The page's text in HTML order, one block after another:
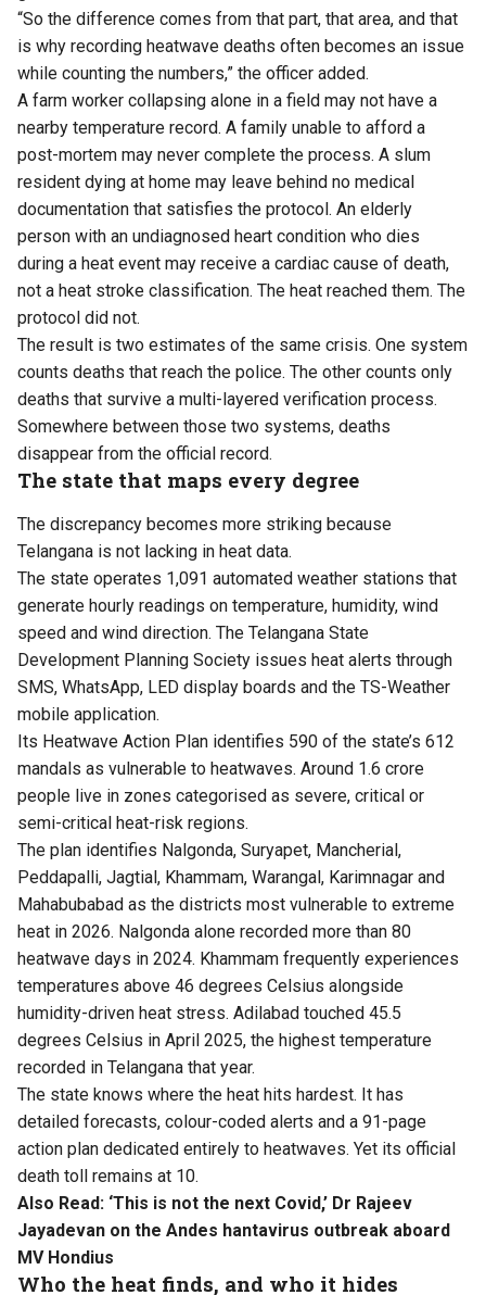
“So the difference comes from that part, that area, and that
is why recording heatwave deaths often becomes an issue
while counting the numbers,” the officer added.
A farm worker collapsing alone in a field may not have a
nearby temperature record. A family unable to afford a
post-mortem may never complete the process. A slum
resident dying at home may leave behind no medical
documentation that satisfies the protocol. An elderly
person with an undiagnosed heart condition who dies
during a heat event may receive a cardiac cause of death,
not a heat stroke classification. The heat reached them. The
protocol did not.
The result is two estimates of the same crisis. One system
counts deaths that reach the police. The other counts only
deaths that survive a multi-layered verification process.
Somewhere between those two systems, deaths
disappear from the official record.
The state that maps every degree
The discrepancy becomes more striking because
Telangana is not lacking in heat data.
The state operates 1,091 automated weather stations that
generate hourly readings on temperature, humidity, wind
speed and wind direction. The Telangana State
Development Planning Society issues heat alerts through
SMS, WhatsApp, LED display boards and the TS-Weather
mobile application.
Its Heatwave Action Plan identifies 590 of the state’s 612
mandals as vulnerable to heatwaves. Around 1.6 crore
people live in zones categorised as severe, critical or
semi-critical heat-risk regions.
The plan identifies Nalgonda, Suryapet, Mancherial,
Peddapalli, Jagtial, Khammam, Warangal, Karimnagar and
Mahabubabad as the districts most vulnerable to extreme
heat in 2026. Nalgonda alone recorded more than 80
heatwave days in 2024. Khammam frequently experiences
temperatures above 46 degrees Celsius alongside
humidity-driven heat stress. Adilabad touched 45.5
degrees Celsius in April 2025, the highest temperature
recorded in Telangana that year.
The state knows where the heat hits hardest. It has
detailed forecasts, colour-coded alerts and a 91-page
action plan dedicated entirely to heatwaves. Yet its official
death toll remains at 10.
Also Read: ‘This is not the next Covid,’ Dr Rajeev
Jayadevan on the Andes hantavirus outbreak aboard
MV Hondius
Who the heat finds, and who it hides